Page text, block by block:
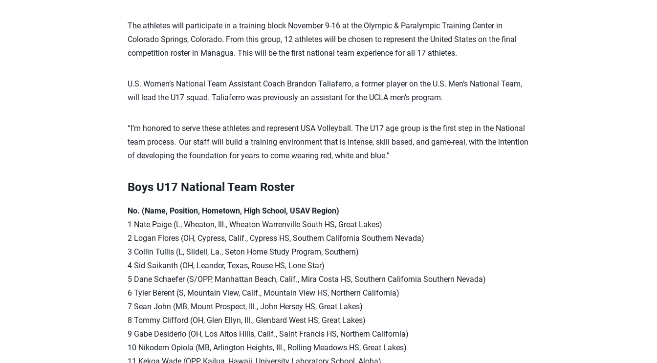
The athletes will participate in a training block November 9-16 at the Olympic & Paralympic Training Center in
Colorado Springs, Colorado. From this group, 12 athletes will be chosen to represent the United States on the final
competition roster in Managua. This will be the first national team experience for all 17 athletes.
U.S. Women’s National Team Assistant Coach Brandon Taliaferro, a former player on the U.S. Men’s National Team,
will lead the U17 squad. Taliaferro was previously an assistant for the UCLA men’s program.
“I’m honored to serve these athletes and represent USA Volleyball. The U17 age group is the first step in the National
team process. Our staff will build a training environment that is intense, skill based, and game-real, with the intention
of developing the foundation for years to come wearing red, white and blue.”
Boys U17 National Team Roster
No. (Name, Position, Hometown, High School, USAV Region)
1 Nate Paige (L, Wheaton, Ill., Wheaton Warrenville South HS, Great Lakes)
2 Logan Flores (OH, Cypress, Calif., Cypress HS, Southern California Southern Nevada)
3 Collin Tullis (L, Slidell, La., Seton Home Study Program, Southern)
4 Sid Saikanth (OH, Leander, Texas, Rouse HS, Lone Star)
5 Dane Schaefer (S/OPP, Manhattan Beach, Calif., Mira Costa HS, Southern California Southern Nevada)
6 Tyler Berent (S, Mountain View, Calif., Mountain View HS, Northern California)
7 Sean John (MB, Mount Prospect, Ill., John Hersey HS, Great Lakes)
8 Tommy Clifford (OH, Glen Ellyn, Ill., Glenbard West HS, Great Lakes)
9 Gabe Desiderio (OH, Los Altos Hills, Calif., Saint Francis HS, Northern California)
10 Nikodem Opiola (MB, Arlington Heights, Ill., Rolling Meadows HS, Great Lakes)